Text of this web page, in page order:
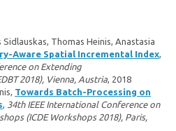
Thomas Heinis, Anastasia
Aware Spatial Incremental Index,
on Extending
2018), Vienna, Austria, 2018
Towards Batch-Processing on
, 34th IEEE International Conference on
(ICDE Workshops 2018), Paris,